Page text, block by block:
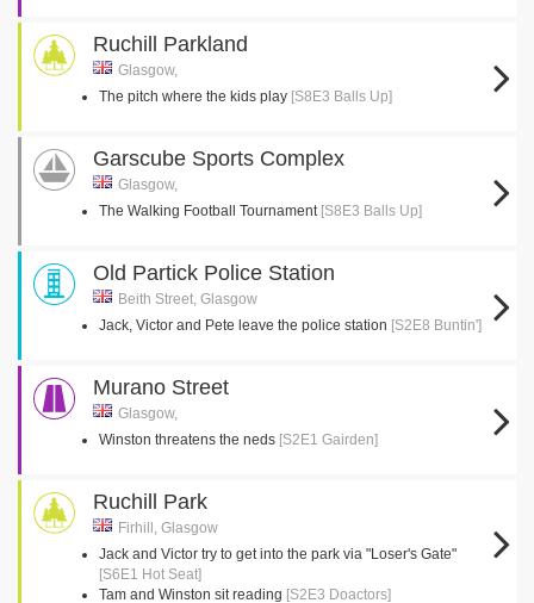
Ruchill Parkland
Glasgow,
The pitch where the kids play [S8E3 Balls Up]
Garscube Sports Complex
Glasgow,
The Walking Football Tournament [S8E3 Balls Up]
Old Partick Police Station
Beith Street, Glasgow
Jack, Victor and Pete leave the police station [S2E8 Buntin']
Murano Street
Glasgow,
Winston threatens the neds [S2E1 Gairden]
Ruchill Park
Firhill, Glasgow
Jack and Victor try to get into the park via "Loser's Gate"
[S6E1 Hot Seat]
Tam and Winston sit reading [S2E3 Doactors]